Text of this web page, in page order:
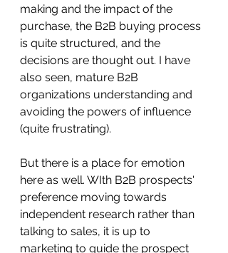
making and the impact of the
purchase, the B2B buying process
is quite structured, and the
decisions are thought out. I have
also seen, mature B2B
organizations understanding and
avoiding the powers of influence
(quite frustrating).
But there is a place for emotion
here as well. WIth B2B prospects'
preference moving towards
independent research rather than
talking to sales, it is up to
marketing to guide the prospect